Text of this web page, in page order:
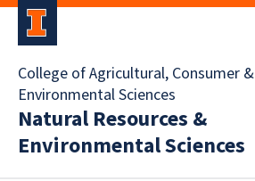
College of Agricultural, Consumer &
Environmental Sciences
Natural Resources &
Environmental Sciences